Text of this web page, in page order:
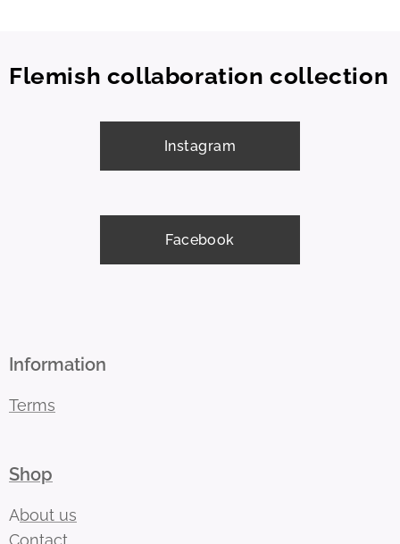
Flemish collaboration collection
Instagram
Facebook
Information
Terms
Shop
About us
Contact